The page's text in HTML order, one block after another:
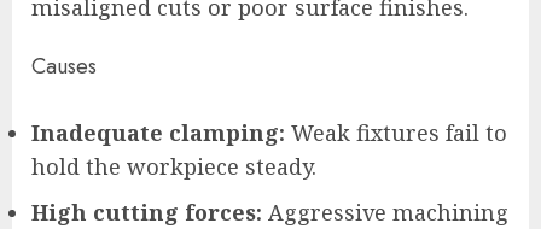
misaligned cuts or poor surface finishes.
Causes
Inadequate clamping: Weak fixtures fail to
hold the workpiece steady.
High cutting forces: Aggressive machining